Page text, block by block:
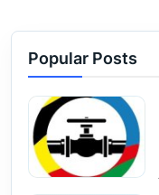
Popular Posts